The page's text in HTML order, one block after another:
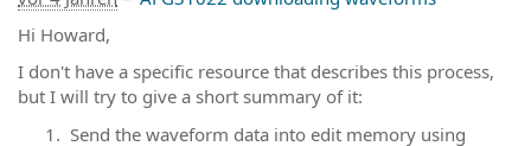
Hi Howard,
I don't have a specific resource that describes this process,
but I will try to give a short summary of it:
Send the waveform data into edit memory using